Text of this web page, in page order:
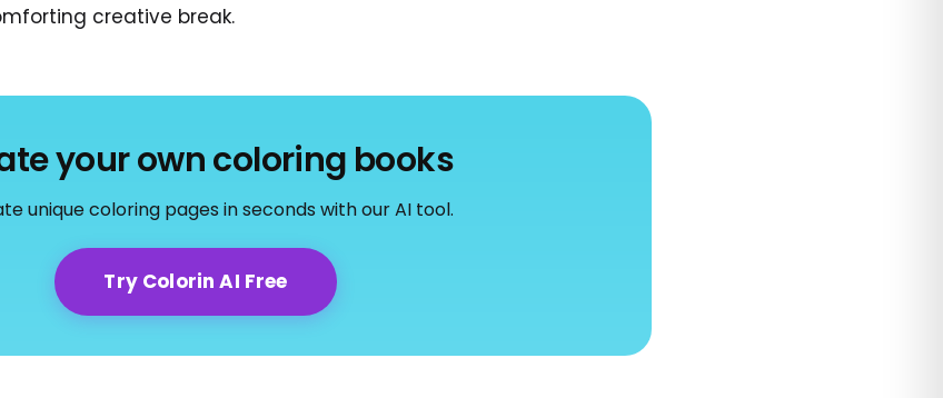
creative break.
your own coloring books
unique coloring pages in seconds with our AI tool.
Try Colorin AI Free